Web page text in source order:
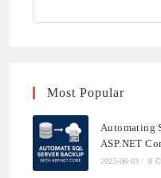
Most Popular
Automating
ASP.NET
2025-06-03 / 0